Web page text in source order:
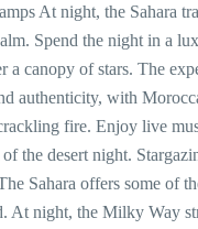
At night, the Sahara
Spend the night in a
a canopy of stars. The
authenticity, with
fire. Enjoy live
the desert night.
Sahara offers some of
At night, the Milky Way